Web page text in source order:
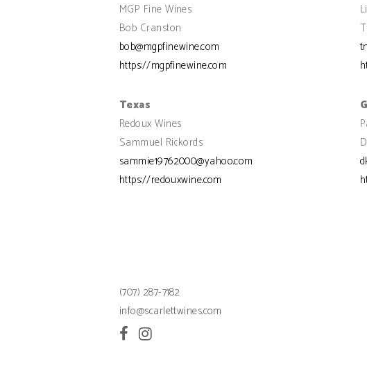
MGP Fine Wines
Bob Cranston
bob@mgpfinewine.com
https://mgpfinewine.com
Texas
Redoux Wines
Sammuel Rickords
sammie19762000@yahoo.com
https://redouxwine.com
(707) 287-7182
info@scarlettwines.com
Facebook